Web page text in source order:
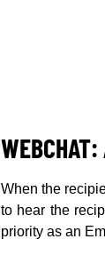
WEBCHAT:
When the
to hear the
priority as an